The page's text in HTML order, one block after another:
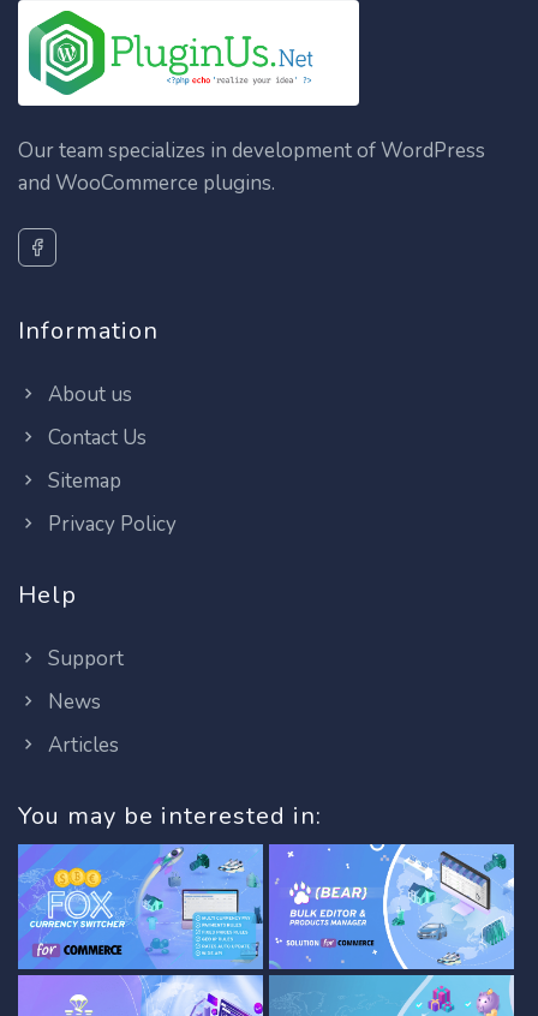
Our team specializes in development of WordPress
and WooCommerce plugins.
Information
About us
Contact Us
Sitemap
Privacy Policy
Help
Support
News
Articles
You may be interested in: